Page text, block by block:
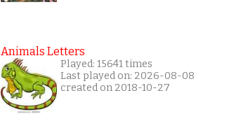
Animals Letters
Played: 15641 times
Last played on: 2026-08-08
created on 2018-10-27